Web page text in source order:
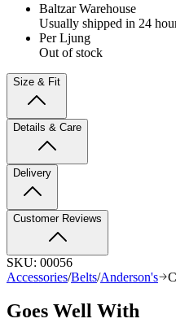
Baltzar Warehouse
Usually shipped in 24
Per Ljung
Out of stock
Size & Fit
Details & Care
Delivery
Customer Reviews
SKU: 00056
Accessories/Belts/Anderson's
Goes Well With